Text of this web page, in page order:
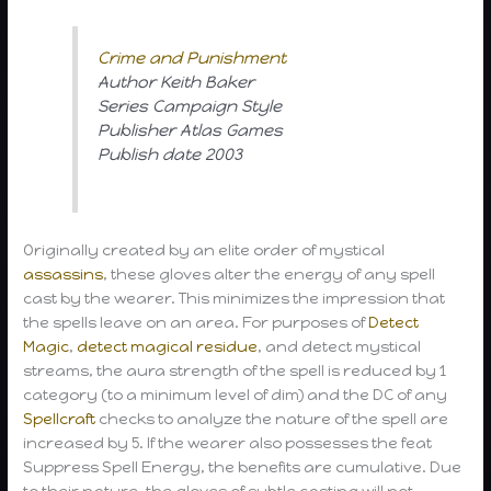
Crime and Punishment
Author Keith Baker
Series Campaign Style
Publisher Atlas Games
Publish date 2003
Originally created by an elite order of mystical
assassins, these gloves alter the energy of any spell
cast by the wearer. This minimizes the impression that
the spells leave on an area. For purposes ofDetect
Magic, detect magical residue, and detect mystical
streams, the aura strength of the spell is reduced by 1
category (to a minimum level of dim) and the DC of any
Spellcraft checks to analyze the nature of the spell are
increased by 5. If the wearer also possesses the feat
Suppress Spell Energy, the benefits are cumulative. Due